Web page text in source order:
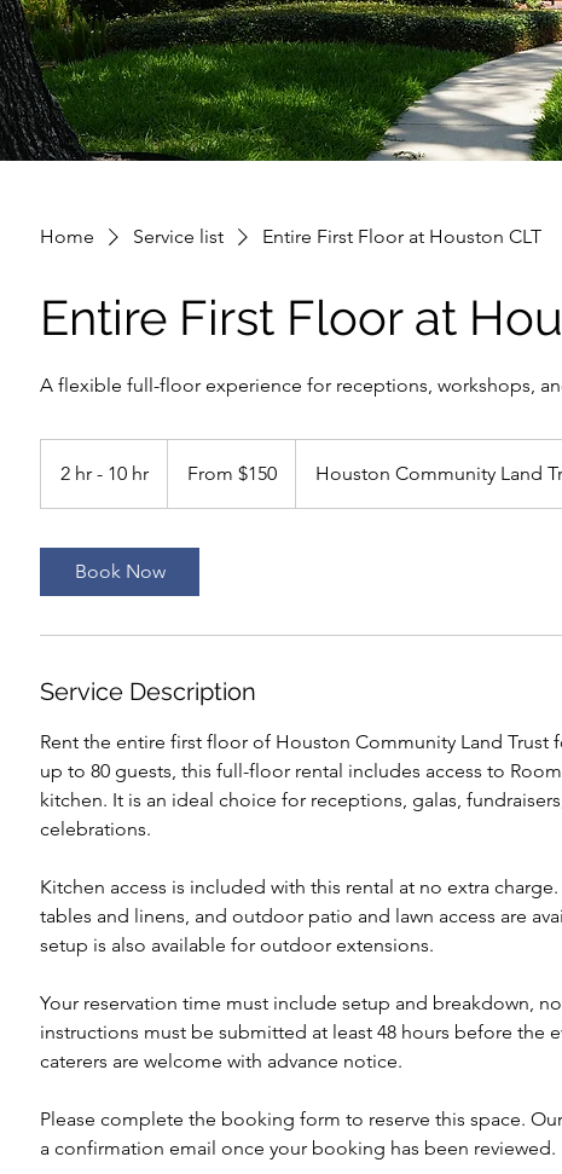
Home Service list Entire First Floor at Houston CLT
Entire First Floor at
A flexible full-floor experience for receptions, workshops,
2 hr - 10 hr
h
From $150 Houston Community Land
Book Now
Service Description
Rent the entire first floor of Houston Community Land Trust
up to 80 guests, this full-floor rental includes access to
kitchen. It is an ideal choice for receptions, galas,
celebrations.
Kitchen access is included with this rental at no extra
tables and linens, and outdoor patio and lawn access are
setup is also available for outdoor extensions.
Your reservation time must include setup and breakdown,
instructions must be submitted at least 48 hours before the
caterers are welcome with advance notice.
Please complete the booking form to reserve this space.
a confirmation email once your booking has been reviewed.